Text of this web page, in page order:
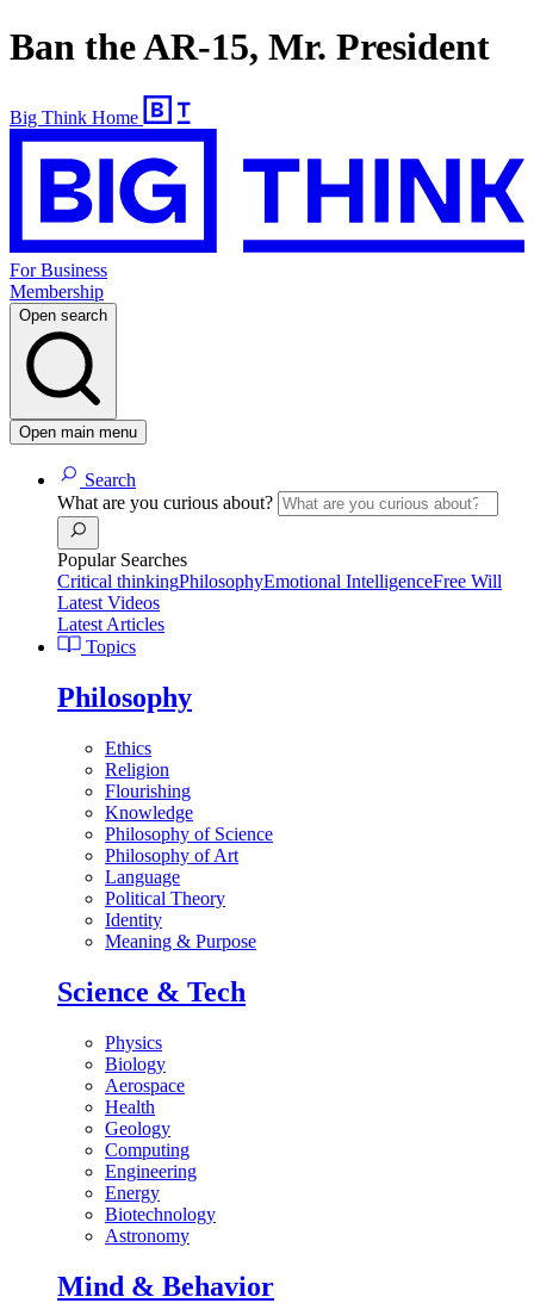
Ban the AR-15, Mr. President
Big Think Home
For Business
Membership
Open search
Open main menu
Search
What are you curious about?
Popular Searches
Critical thinkingPhilosophyEmotional IntelligenceFree Will
Latest Videos
Latest Articles
Topics
Philosophy
Ethics
Religion
Flourishing
Knowledge
Philosophy of Science
Philosophy of Art
Language
Political Theory
Identity
Meaning & Purpose
Science & Tech
Physics
Biology
Aerospace
Health
Geology
Computing
Engineering
Energy
Biotechnology
Astronomy
Mind & Behavior